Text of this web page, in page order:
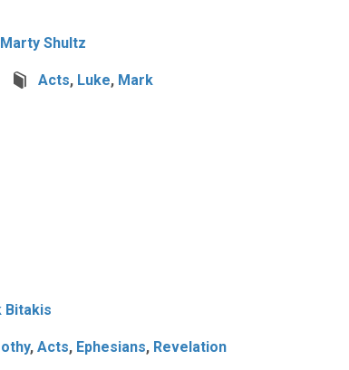
Shultz
Acts, Luke, Mark
Bitakis
, Acts, Ephesians, Revelation